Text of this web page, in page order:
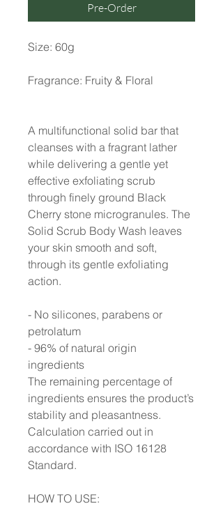
Pre-Order
Size: 60g
Fragrance: Fruity & Floral
A multifunctional solid bar that
cleanses with a fragrant lather
while delivering a gentle yet
effective exfoliating scrub
through finely ground Black
Cherry stone microgranules. The
Solid Scrub Body Wash leaves
your skin smooth and soft,
through its gentle exfoliating
action.
- No silicones, parabens or
petrolatum
- 96% of natural origin
ingredients
The remaining percentage of
ingredients ensures the product’s
stability and pleasantness.
Calculation carried out in
accordance with ISO 16128
Standard.
HOW TO USE: